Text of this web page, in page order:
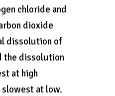
chloride and
dioxide
dissolution of
the dissolution
at high
at low.